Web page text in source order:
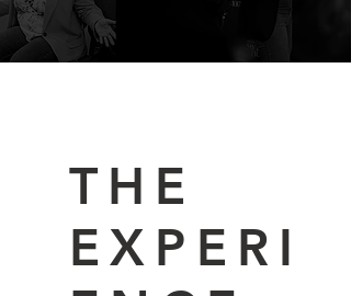
THE
EXPERI